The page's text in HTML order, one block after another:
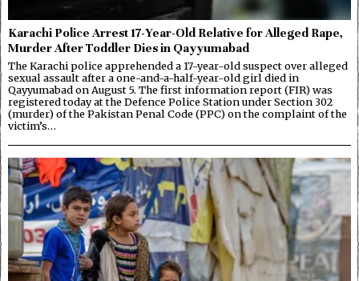
Karachi Police Arrest 17-Year-Old Relative for Alleged Rape,
Murder After Toddler Dies in Qayyumabad
The Karachi police apprehended a 17-year-old suspect over alleged
sexual assault after a one-and-a-half-year-old girl died in
Qayyumabad on August 5. The first information report (FIR) was
registered today at the Defence Police Station under Section 302
(murder) of the Pakistan Penal Code (PPC) on the complaint of the
victim’s…